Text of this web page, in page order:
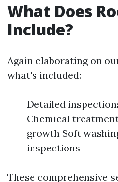
What Does
Include?
Again elaborating on
what's included:
Detailed
Chemical
growth Soft
inspections
These comprehensive